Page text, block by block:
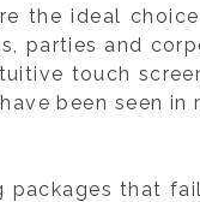
the ideal
parties and
touch
been seen in
packages that